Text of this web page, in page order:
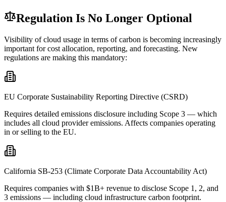
Regulation Is No Longer Optional
Visibility of cloud usage in terms of carbon is becoming increasingly
important for cost allocation, reporting, and forecasting. New
regulations are making this mandatory:
EU Corporate Sustainability Reporting Directive (CSRD)
Requires detailed emissions disclosure including Scope 3 — which
includes all cloud provider emissions. Affects companies operating
in or selling to the EU.
California SB-253 (Climate Corporate Data Accountability Act)
Requires companies with $1B+ revenue to disclose Scope 1, 2, and
3 emissions — including cloud infrastructure carbon footprint.